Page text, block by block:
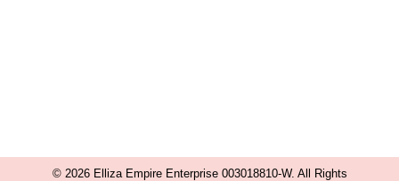
© 2026 Elliza Empire Enterprise 003018810-W. All Rights